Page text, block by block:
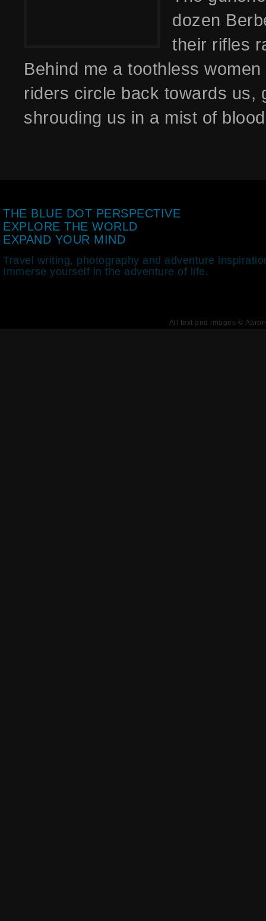
dozen
their rifles
Behind me a toothless
riders circle back towards us,
shrouding us in a mist of
THE BLUE DOT PERSPECTIVE
EXPLORE THE WORLD
EXPAND YOUR MIND
Travel writing, photography and adventure
Immerse yourself in the adventure of life.
All text and images ©